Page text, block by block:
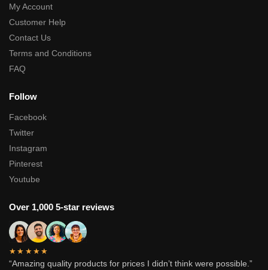
My Account
Customer Help
Contact Us
Terms and Conditions
FAQ
Follow
Facebook
Twitter
Instagram
Pinterest
Youtube
Over 1,000 5-star reviews
★★★★★
“Amazing quality products for prices I didn’t think were possible.”